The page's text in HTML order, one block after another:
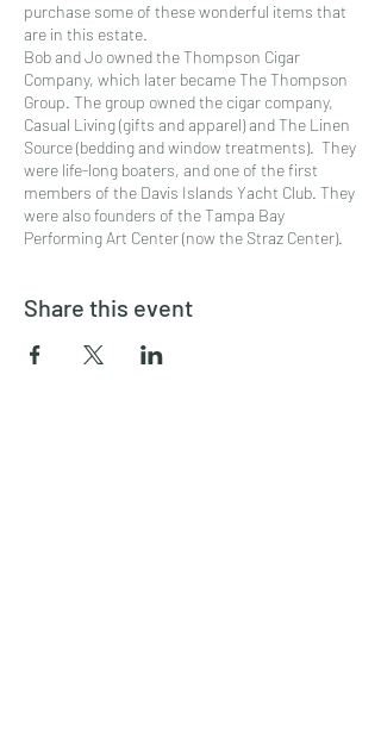
purchase some of these wonderful items that
are in this estate.
Bob and Jo owned the Thompson Cigar
Company, which later became The Thompson
Group. The group owned the cigar company,
Casual Living (gifts and apparel) and The Linen
Source (bedding and window treatments). They
were life-long boaters, and one of the first
members of the Davis Islands Yacht Club. They
were also founders of the Tampa Bay
Performing Art Center (now the Straz Center).
Share this event